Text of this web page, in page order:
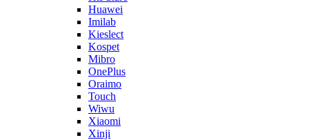
Huawei
Imilab
Kieslect
Kospet
Mibro
OnePlus
Oraimo
Touch
Wiwu
Xiaomi
Xinji